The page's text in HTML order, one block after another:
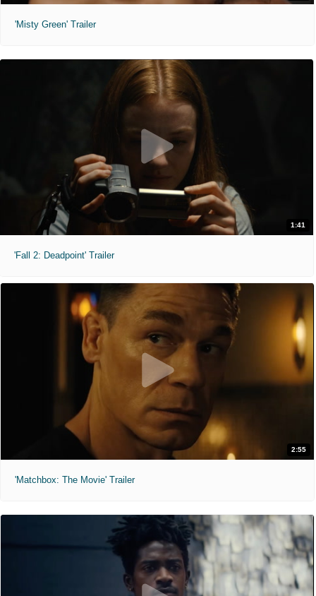
'Misty Green' Trailer
1:41
'Fall 2: Deadpoint' Trailer
2:55
'Matchbox: The Movie' Trailer